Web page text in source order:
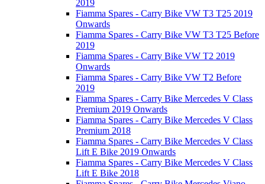
2019
Fiamma Spares - Carry Bike VW T3 T25 2019
Onwards
Fiamma Spares - Carry Bike VW T3 T25 Before
2019
Fiamma Spares - Carry Bike VW T2 2019
Onwards
Fiamma Spares - Carry Bike VW T2 Before
2019
Fiamma Spares - Carry Bike Mercedes V Class
Premium 2019 Onwards
Fiamma Spares - Carry Bike Mercedes V Class
Premium 2018
Fiamma Spares - Carry Bike Mercedes V Class
Lift E Bike 2019 Onwards
Fiamma Spares - Carry Bike Mercedes V Class
Lift E Bike 2018